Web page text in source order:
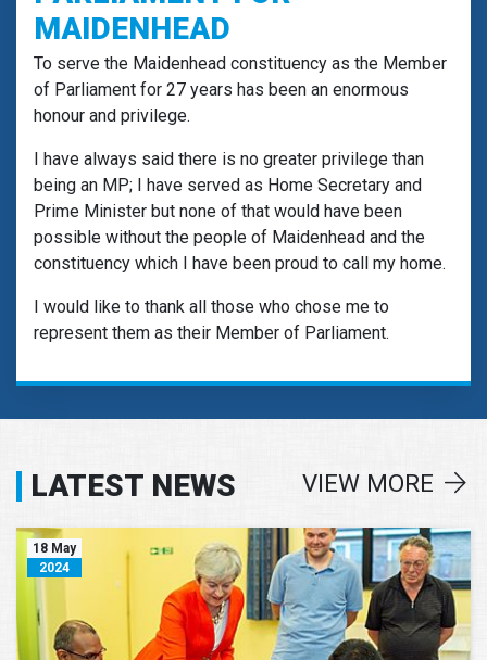
MAIDENHEAD
To serve the Maidenhead constituency as the Member
of Parliament for 27 years has been an enormous
honour and privilege.
I have always said there is no greater privilege than
being an MP; I have served as Home Secretary and
Prime Minister but none of that would have been
possible without the people of Maidenhead and the
constituency which I have been proud to call my home.
I would like to thank all those who chose me to
represent them as their Member of Parliament.
LATEST NEWS VIEW MORE
18 May
2024